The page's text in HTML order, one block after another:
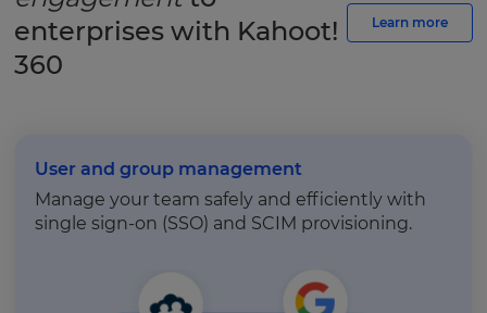
enterprises with Kahoot!
360
Learn more
User and group management
Manage your team safely and efficiently with
single sign-on (SSO) and SCIM provisioning.